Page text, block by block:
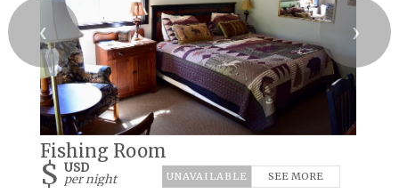
❮ ❯
Fishing Room
$ USD
per night SEE MORE